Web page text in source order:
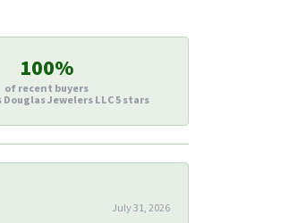
100%
of recent buyers
Douglas Jewelers LLC 5 stars
July 31, 2026